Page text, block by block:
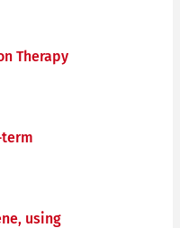
Therapy
using